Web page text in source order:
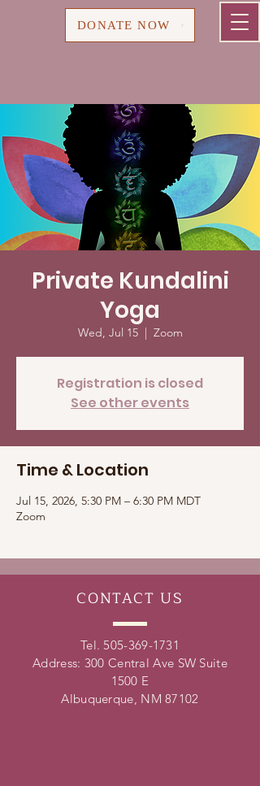
DONATE NOW
Private Kundalini
Yoga
Wed, Jul 15
  |
Zoom
Registration is closed
See other events
Time & Location
Jul 15, 2026, 5:30 PM – 6:30 PM MDT
Zoom
CONTACT US
Tel. 505-369-1731
Address: 300 Central Ave SW Suite
1500 E
Albuquerque, NM 87102